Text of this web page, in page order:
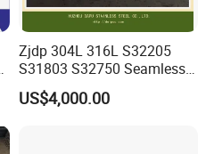
Zjdp 304L 316L S32205
S31803 S32750 Seamless
Stainless Steel Pipe
US$4,000.00